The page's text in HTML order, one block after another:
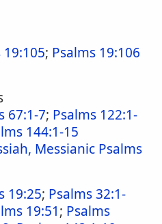
19:105; Psalms 19:106
67:1-7; Psalms 122:1-
144:1-15
Messianic Psalms
19:25; Psalms 32:1-
19:51; Psalms